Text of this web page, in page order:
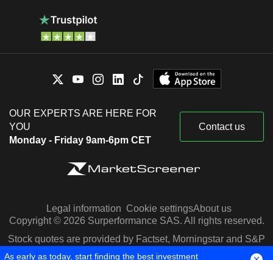
OUR EXPERTS ARE HERE FOR
YOU
Monday - Friday 9am-6pm CET
Contact us
Legal information Cookie settingsAbout us
Copyright © 2026 Surperformance SAS. All rights reserved.
Stock quotes are provided by Factset, Morningstar and S&P
Capital IQ
As early as today, start finding the best investment